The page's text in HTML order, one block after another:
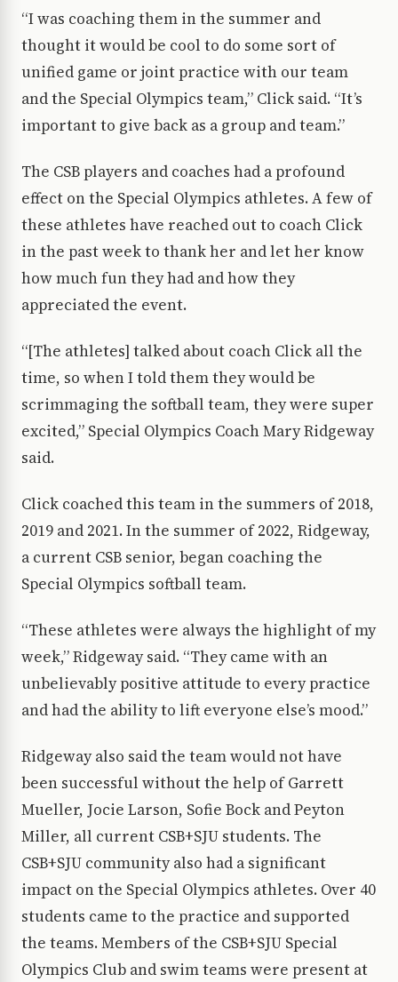
“I was coaching them in the summer and
thought it would be cool to do some sort of
unified game or joint practice with our team
and the Special Olympics team,” Click said. “It’s
important to give back as a group and team.”
The CSB players and coaches had a profound
effect on the Special Olympics athletes. A few of
these athletes have reached out to coach Click
in the past week to thank her and let her know
how much fun they had and how they
appreciated the event.
“[The athletes] talked about coach Click all the
time, so when I told them they would be
scrimmaging the softball team, they were super
excited,” Special Olympics Coach Mary Ridgeway
said.
Click coached this team in the summers of 2018,
2019 and 2021. In the summer of 2022, Ridgeway,
a current CSB senior, began coaching the
Special Olympics softball team.
“These athletes were always the highlight of my
week,” Ridgeway said. “They came with an
unbelievably positive attitude to every practice
and had the ability to lift everyone else’s mood.”
Ridgeway also said the team would not have
been successful without the help of Garrett
Mueller, Jocie Larson, Sofie Bock and Peyton
Miller, all current CSB+SJU students. The
CSB+SJU community also had a significant
impact on the Special Olympics athletes. Over 40
students came to the practice and supported
the teams. Members of the CSB+SJU Special
Olympics Club and swim teams were present at